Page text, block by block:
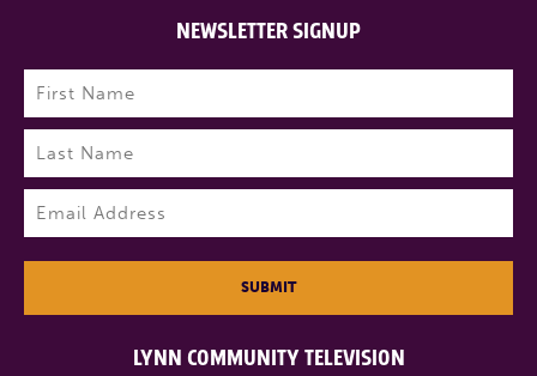
LYNN COMMUNITY TELEVISION
NEWSLETTER SIGNUP
Name (Required)
First
Last
SUBMIT